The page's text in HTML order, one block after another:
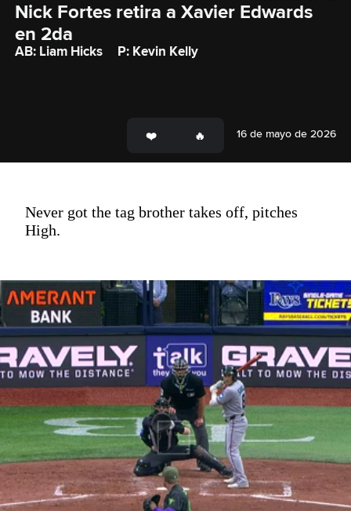
Nick Fortes retira a Xavier Edwards
en 2da
AB: Liam Hicks P: Kevin Kelly
16 de mayo de 2026
Never got the tag brother takes off, pitches
High.